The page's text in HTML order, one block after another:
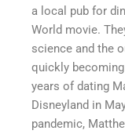
a local pub for
World movie.
science and the
quickly
years of dating
Disneyland in
pandemic,